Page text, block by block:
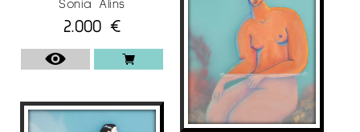
Pall Mall Gallery, London / United Kingdom.
“A’ Design Awards 2016-2017 “, Mood (Museum
of Design), Como / Italy.
“40 x 40 Exhibition Budapest”, Budapest Projekt
Gallery, Budapest / Hungary.
2.000 €